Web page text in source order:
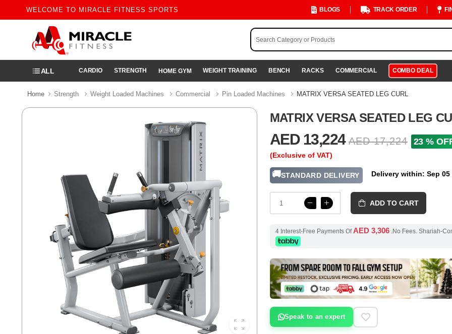
WELCOME TO MIRACLE FITNESS SPORTS BLOGS TRACK ORDER
ALL CARDIO STRENGTH HOME GYM WEIGHT TRAINING BENCH RACKS COMMERCIAL COMBO DEAL
Home Strength Weight Loaded Machines Commercial Pin Loaded Machines MATRIX VERSA SEATED LEG CURL
MATRIX VERSA SEATED LEG
AED 13,224 AED 17,224 23 %
(Exclusive of VAT)
🚚STANDARD DELIVERY Delivery within: Sep 05
ADD TO CART
4 Interest-Free Payments Of AED 3,306 .No Fees. Shariah-
Speak to an expert